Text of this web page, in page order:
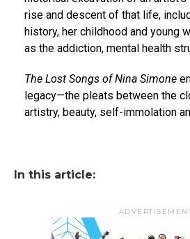
rise and descent of that life,
history, her childhood and young
as the addiction, mental health
The Lost Songs of Nina Simone
legacy—the pleats between the
artistry, beauty, self-immolation
In this article: